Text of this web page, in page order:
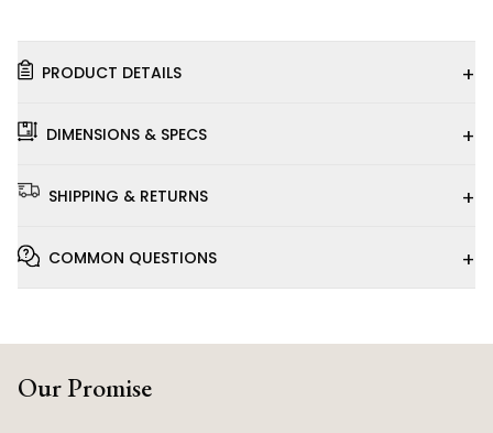
PRODUCT DETAILS +
DIMENSIONS & SPECS +
SHIPPING & RETURNS +
COMMON QUESTIONS +
Our Promise